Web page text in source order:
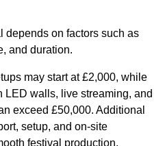
depends on factors such as
and duration.
may start at £2,000, while
LED walls, live streaming, and
exceed £50,000. Additional
setup, and on-site
festival production.